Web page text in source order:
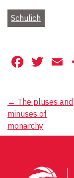
Schulich
Post
← The pluses and
minuses of
monarchy